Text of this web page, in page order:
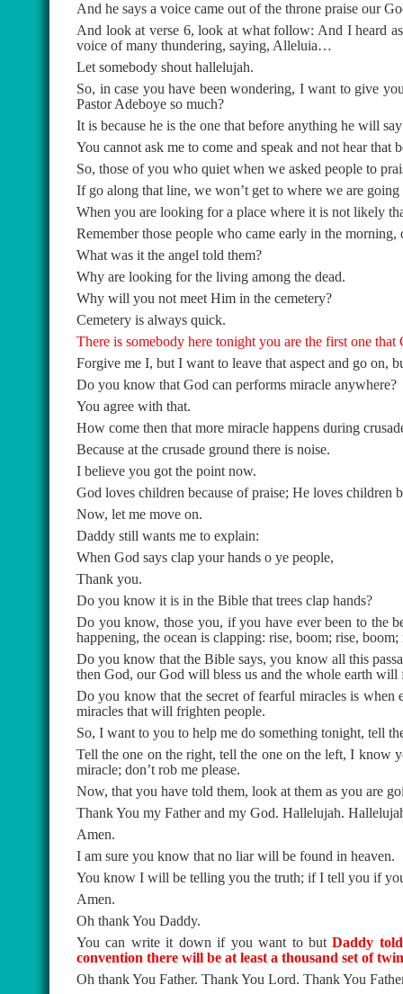
And he says a voice came out of the throne praise our
And look at verse 6, look at what follow: And I heard
voice of many thundering, saying, Alleluia…
Let somebody shout hallelujah.
So, in case you have been wondering, I want to give
Pastor Adeboye so much?
It is because he is the one that before anything he will
You cannot ask me to come and speak and not hear that
So, those of you who quiet when we asked people to
If go along that line, we won’t get to where we are
When you are looking for a place where it is not likely
Remember those people who came early in the
What was it the angel told them?
Why are looking for the living among the dead.
Why will you not meet Him in the cemetery?
Cemetery is always quick.
There is somebody here tonight you are the first one
Forgive me I, but I want to leave that aspect and go on,
Do you know that God can performs miracle anywhere?
You agree with that.
How come then that more miracle happens during
Because at the crusade ground there is noise.
I believe you got the point now.
God loves children because of praise; He loves children
Now, let me move on.
Daddy still wants me to explain:
When God says clap your hands o ye people,
Thank you.
Do you know it is in the Bible that trees clap hands?
Do you know, those you, if you have ever been to the
happening, the ocean is clapping: rise, boom; rise, boom;
Do you know that the Bible says, you know all this
then God, our God will bless us and the whole earth will
Do you know that the secret of fearful miracles is
miracles that will frighten people.
So, I want to you to help me do something tonight, tell
Tell the one on the right, tell the one on the left, I know
miracle; don’t rob me please.
Now, that you have told them, look at them as you are
Thank You my Father and my God. Hallelujah.
Amen.
I am sure you know that no liar will be found in heaven.
You know I will be telling you the truth; if I tell you if
Amen.
Oh thank You Daddy.
You can write it down if you want to butDaddy
convention there will be at least a thousand set of
Oh thank You Father. Thank You Lord. Thank You